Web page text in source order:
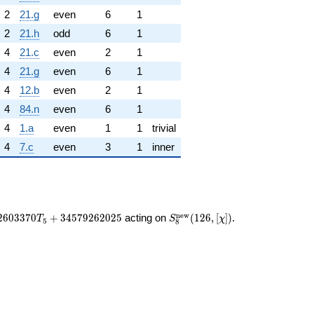
2 21.g even 6
1
2 21.h odd 6
1
4 21.c even 2
1
4 21.g even 6
1
4 12.b even 2
1
4 84.n even 6
1
4 1.a even 1 1
trivial
4 7.c even 3 1 inner
603370T5 + 34579262025 acting on S_{8}^{\mathrm{new}}
S8
new(126, [χ]).